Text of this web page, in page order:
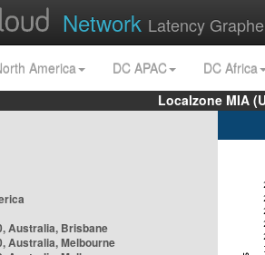
Network Latency
America DC APAC
DC Africa
Localzone MIA
Australia, Brisbane
Australia, Melbourne